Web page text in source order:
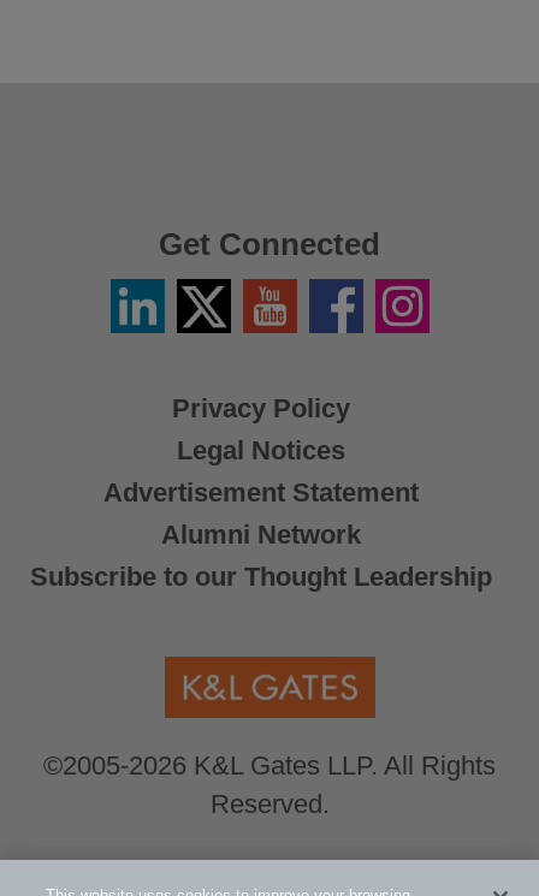
Privacy Policy
Legal Notices
Advertisement Statement
Alumni Network
Subscribe to our Thought Leadership
©2005-2026 K&L Gates LLP. All Rights
Reserved.
Get Connected
LinkedinTwitter
X
YouTube FacebookInstagram
Global Counsel.Our office locations can be